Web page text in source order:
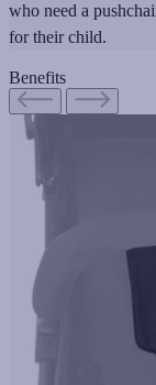
who need a
for their child.
Benefits